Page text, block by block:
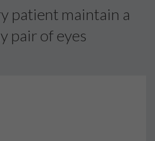
patient maintain a
pair of eyes